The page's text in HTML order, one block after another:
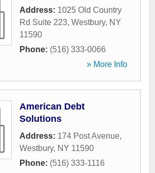
Address: 1025 Old Country
Rd Suite 223, Westbury, NY
11590
Phone: (516) 333-0066
» More Info
American Debt
Solutions
Address: 174 Post Avenue,
Westbury, NY 11590
Phone: (516) 333-1116